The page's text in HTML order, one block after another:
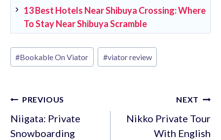
13 Best Hotels Near Shibuya Crossing: Where
To Stay Near Shibuya Scramble
Post
Tags:
#Bookable On Viator #viator review
Post
navigation
PREVIOUS
Niigata: Private
Snowboarding
NEXT
Nikko Private Tour
With English